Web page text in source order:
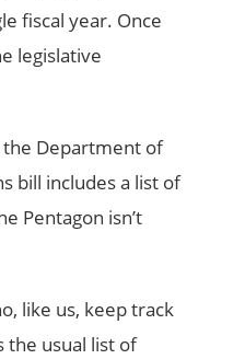
fiscal year. Once
legislative
the Department of
bill includes a list of
Pentagon isn’t
like us, keep track
the usual list of